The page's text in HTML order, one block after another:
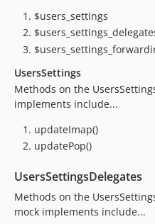
$users_settings
UsersSettings
Methods on the
implements include...
updateImap()
updatePop()
UsersSettingsDelegates
Methods on the
mock implements include...